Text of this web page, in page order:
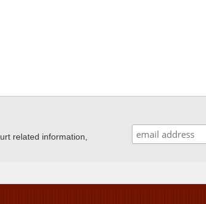
related information,